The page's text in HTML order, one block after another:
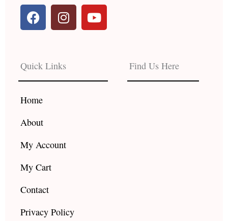
F
a
b
o
o
k
I
n
a
g
r
Y
o
e
Quick Links
Home
About
My Account
My Cart
Contact
Privacy Policy
Find Us Here